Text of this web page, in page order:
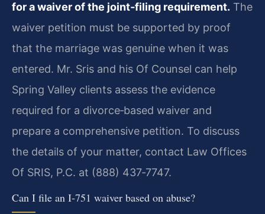
for a waiver of the joint‑filing requirement. The
waiver petition must be supported by proof
that the marriage was genuine when it was
entered. Mr. Sris and his Of Counsel can help
Spring Valley clients assess the evidence
required for a divorce‑based waiver and
prepare a comprehensive petition. To discuss
the details of your matter, contact Law Offices
Of SRIS, P.C. at (888) 437‑7747.
Can I file an I‑751 waiver based on abuse?